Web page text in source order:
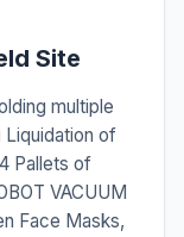
Site
multiple
Liquidation of
Pallets of
VACUUM
Face Masks,